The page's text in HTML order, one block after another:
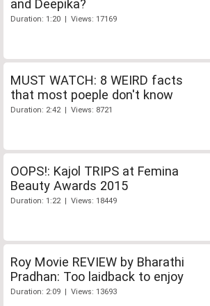
and Deepika?
Duration: 1:20 | Views: 17169
MUST WATCH: 8 WEIRD facts
that most poeple don't know
Duration: 2:42 | Views: 8721
OOPS!: Kajol TRIPS at Femina
Beauty Awards 2015
Duration: 1:22 | Views: 18449
Roy Movie REVIEW by Bharathi
Pradhan: Too laidback to enjoy
Duration: 2:09 | Views: 13693